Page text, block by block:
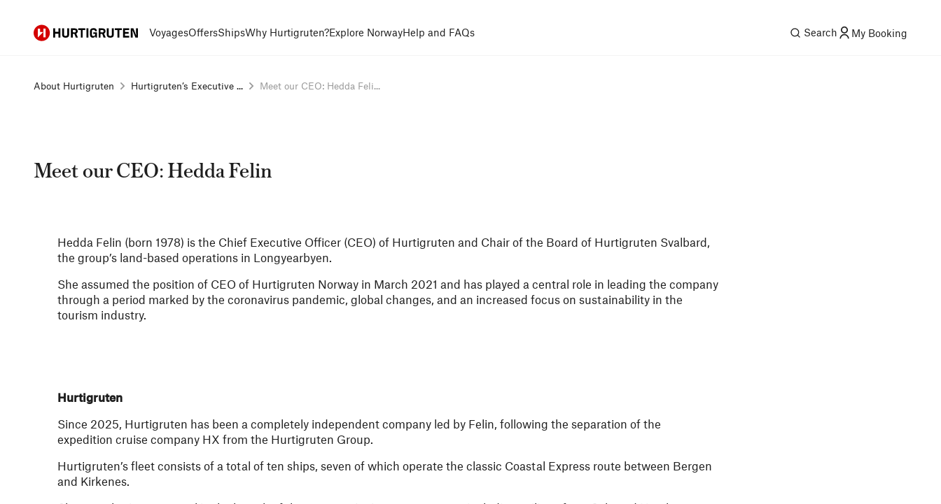
Hurtigruten VoyagesOffersShipsWhy Hurtigruten?Explore NorwayHelp and FAQs Search My Booking
About Hurtigruten Hurtigruten’s Executive ... Meet our CEO: Hedda Feli...
Meet our CEO: Hedda Felin
Hedda Felin (born 1978) is the Chief Executive Officer (CEO) of Hurtigruten and Chair of the Board of Hurtigruten Svalbard,
the group’s land-based operations in Longyearbyen.
She assumed the position of CEO of Hurtigruten Norway in March 2021 and has played a central role in leading the company
through a period marked by the coronavirus pandemic, global changes, and an increased focus on sustainability in the
tourism industry.
Hurtigruten
Since 2025, Hurtigruten has been a completely independent company led by Felin, following the separation of the
expedition cruise company HX from the Hurtigruten Group.
Hurtigruten’s fleet consists of a total of ten ships, seven of which operate the classic Coastal Express route between Bergen
and Kirkenes.